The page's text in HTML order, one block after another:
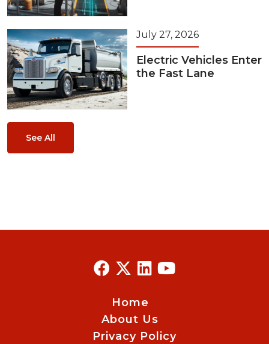
July 27, 2026
Electric Vehicles Enter
the Fast Lane
See All
Home
About Us
Privacy Policy